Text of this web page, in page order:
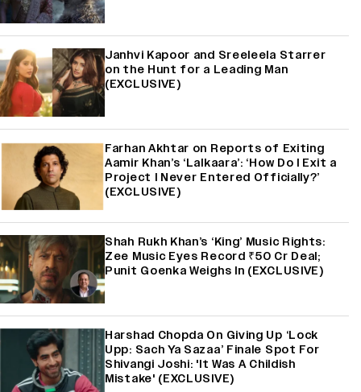
Janhvi Kapoor and Sreeleela Starrer
on the Hunt for a Leading Man
(EXCLUSIVE)
Farhan Akhtar on Reports of Exiting
Aamir Khan’s ‘Lalkaara’: ‘How Do I Exit a
Project I Never Entered Officially?’
(EXCLUSIVE)
Shah Rukh Khan’s ‘King’ Music Rights:
Zee Music Eyes Record ₹50 Cr Deal;
Punit Goenka Weighs In (EXCLUSIVE)
Harshad Chopda On Giving Up ‘Lock
Upp: Sach Ya Sazaa’ Finale Spot For
Shivangi Joshi: 'It Was A Childish
Mistake' (EXCLUSIVE)